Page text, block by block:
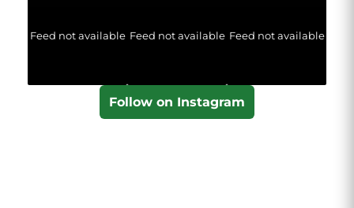
Feed not available Feed not available Feed not available
Follow on Instagram